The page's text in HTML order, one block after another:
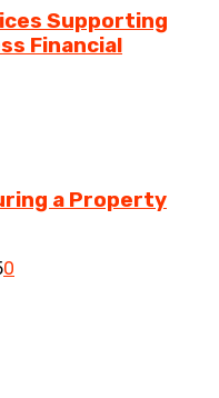
Supporting
Financial
a Property
0